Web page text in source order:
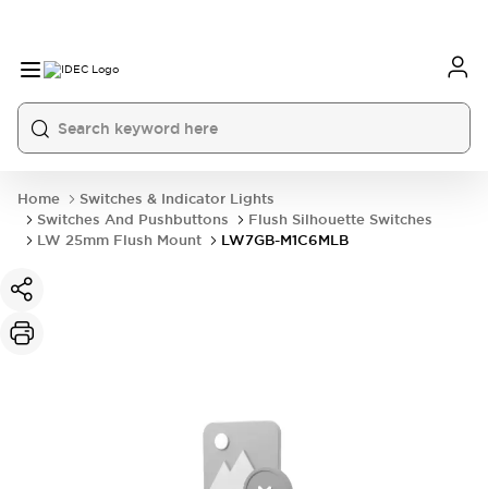
Home
Switches & Indicator Lights
Switches And Pushbuttons
Flush Silhouette Switches
LW 25mm Flush Mount
LW7GB-M1C6MLB